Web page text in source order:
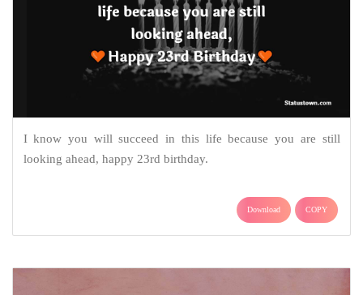
I know you will succeed in this life because you are still
looking ahead, happy 23rd birthday.
Download COPY